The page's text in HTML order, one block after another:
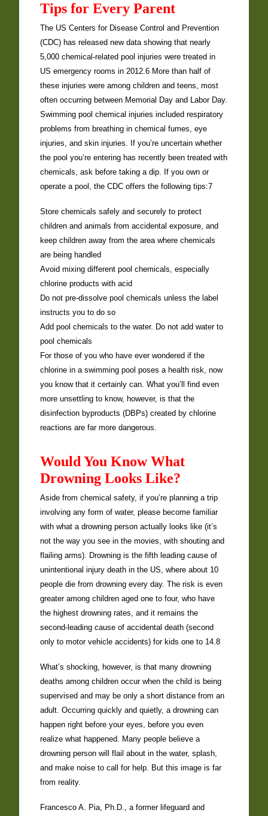
Tips for Every Parent
The US Centers for Disease Control and Prevention
(CDC) has released new data showing that nearly
5,000 chemical-related pool injuries were treated in
US emergency rooms in 2012.6 More than half of
these injuries were among children and teens, most
often occurring between Memorial Day and Labor Day.
Swimming pool chemical injuries included respiratory
problems from breathing in chemical fumes, eye
injuries, and skin injuries. If you’re uncertain whether
the pool you’re entering has recently been treated with
chemicals, ask before taking a dip. If you own or
operate a pool, the CDC offers the following tips:7
Store chemicals safely and securely to protect
children and animals from accidental exposure, and
keep children away from the area where chemicals
are being handled
Avoid mixing different pool chemicals, especially
chlorine products with acid
Do not pre-dissolve pool chemicals unless the label
instructs you to do so
Add pool chemicals to the water. Do not add water to
pool chemicals
For those of you who have ever wondered if the
chlorine in a swimming pool poses a health risk, now
you know that it certainly can. What you’ll find even
more unsettling to know, however, is that the
disinfection byproducts (DBPs) created by chlorine
reactions are far more dangerous.
Would You Know What
Drowning Looks Like?
Aside from chemical safety, if you’re planning a trip
involving any form of water, please become familiar
with what a drowning person actually looks like (it’s
not the way you see in the movies, with shouting and
flailing arms). Drowning is the fifth leading cause of
unintentional injury death in the US, where about 10
people die from drowning every day. The risk is even
greater among children aged one to four, who have
the highest drowning rates, and it remains the
second-leading cause of accidental death (second
only to motor vehicle accidents) for kids one to 14.8
What’s shocking, however, is that many drowning
deaths among children occur when the child is being
supervised and may be only a short distance from an
adult. Occurring quickly and quietly, a drowning can
happen right before your eyes, before you even
realize what happened. Many people believe a
drowning person will flail about in the water, splash,
and make noise to call for help. But this image is far
from reality.
Francesco A. Pia, Ph.D., a former lifeguard and